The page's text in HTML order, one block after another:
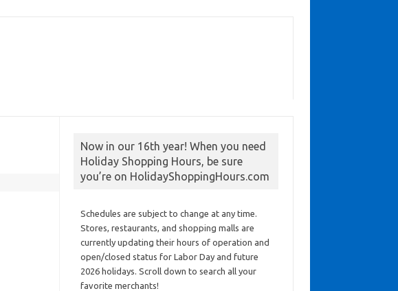
Now in our 16th year! When you need
Holiday Shopping Hours, be sure
you’re on HolidayShoppingHours.com
Schedules are subject to change at any time.
Stores, restaurants, and shopping malls are
currently updating their hours of operation and
open/closed status for Labor Day and future
2026 holidays. Scroll down to search all your
favorite merchants!